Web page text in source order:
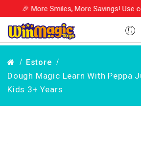
Smiles, More Savings! Use coupon
Estore
Dough Magic Learn With Peppa
Kids 3+ Years